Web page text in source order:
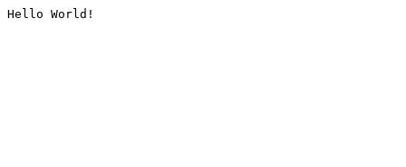
Hello World!